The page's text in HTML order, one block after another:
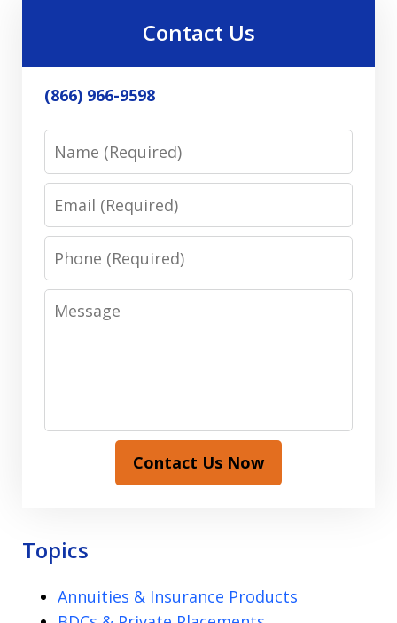
Contact Us
(866) 966-9598
Phone
Message
Contact Us Now
Topics
Annuities & Insurance Products